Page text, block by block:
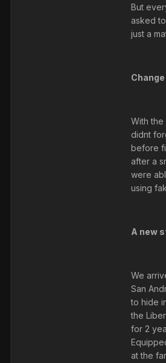
But
asked
just a
With
didnt
before
after a
were
using
A new
We
San
to hide
the
for 2
at the